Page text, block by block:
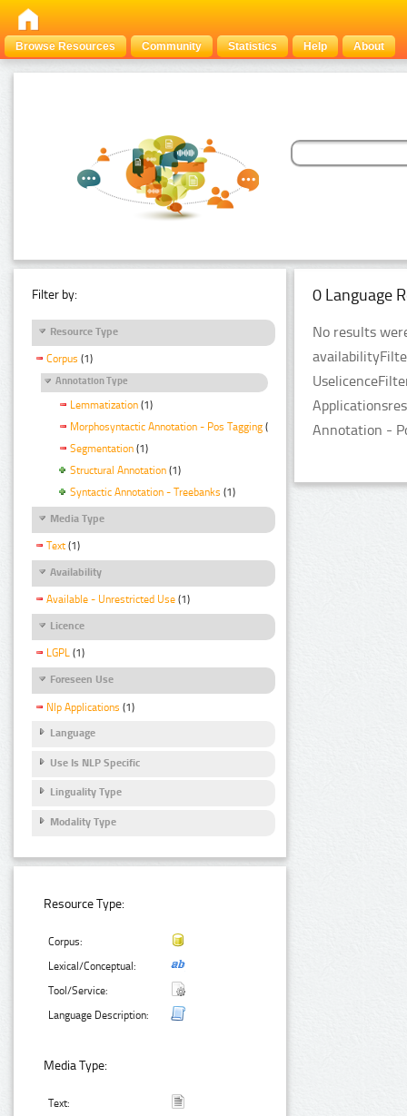
Browse Resources Community Statistics Help About
Filter by:
Resource Type
Corpus (1)
Annotation Type
Lemmatization (1)
Morphosyntactic Annotation - Pos Tagging (1)
Segmentation (1)
Structural Annotation (1)
Syntactic Annotation - Treebanks (1)
Media Type
Text (1)
Availability
Available - Unrestricted Use (1)
Licence
LGPL (1)
Foreseen Use
Nlp Applications (1)
Language
Use Is NLP Specific
Linguality Type
Modality Type
Resource Type:
Corpus:
Lexical/Conceptual:
Tool/Service:
Language Description:
Media Type:
Text:
0 Language
No results
Annotation -